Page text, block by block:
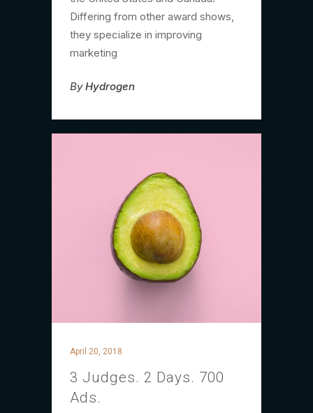
Differing from other award shows,
they specialize in improving
marketing
By Hydrogen
April 20, 2018
3 Judges. 2 Days. 700
Ads.